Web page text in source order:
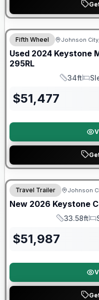
Fifth Wheel Johnson
Used 2024 Keystone
295RL
Length
34ft
$51,477
Warranty Forever Included!
Travel Trailer Johnson
New 2026 Keystone
Length
33.58ft
$51,987